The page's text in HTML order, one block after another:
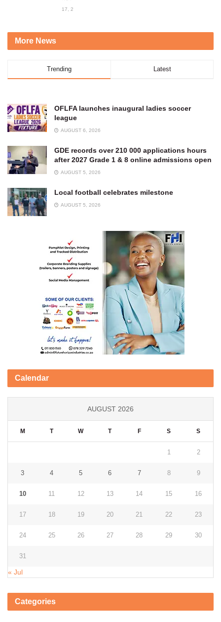
17, 2023
More News
Trending Latest
OFLFA launches inaugural ladies soccer
league
AUGUST 6, 2026
GDE records over 210 000 applications hours
after 2027 Grade 1 & 8 online admissions open
AUGUST 5, 2026
Local football celebrates milestone
AUGUST 5, 2026
Calendar
AUGUST 2026
M T W T F S S
1 2
3 4 5 6 7 8 9
10 11 12 13 14 15 16
17 18 19 20 21 22 23
24 25 26 27 28 29 30
31
« Jul
Categories